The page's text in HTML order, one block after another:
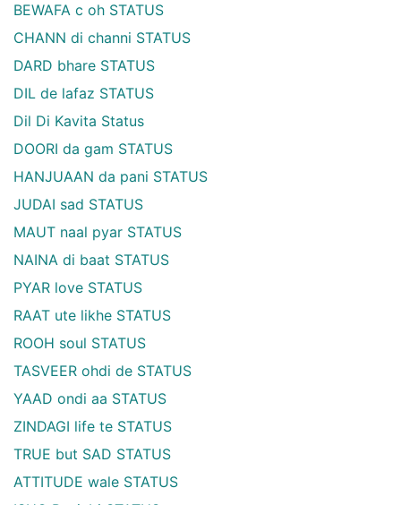
BEWAFA c oh STATUS
CHANN di channi STATUS
DARD bhare STATUS
DIL de lafaz STATUS
Dil Di Kavita Status
DOORI da gam STATUS
HANJUAAN da pani STATUS
JUDAI sad STATUS
MAUT naal pyar STATUS
NAINA di baat STATUS
PYAR love STATUS
RAAT ute likhe STATUS
ROOH soul STATUS
TASVEER ohdi de STATUS
YAAD ondi aa STATUS
ZINDAGI life te STATUS
TRUE but SAD STATUS
ATTITUDE wale STATUS